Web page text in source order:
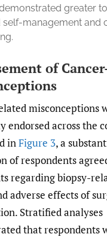
greater
management and
of
misconceptions
endorsed across the
inFigure 3, a
of respondents
regarding biopsy-
adverse effects of
Stratified analyses
that respondents